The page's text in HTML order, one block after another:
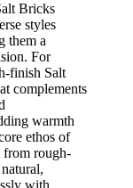
Bricks
styles
them a
For
finish Salt
complements
warmth
ethos of
from rough-